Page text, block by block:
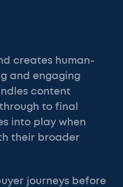
creates human-
and engaging
content
to final
into play when
their broader
journeys before